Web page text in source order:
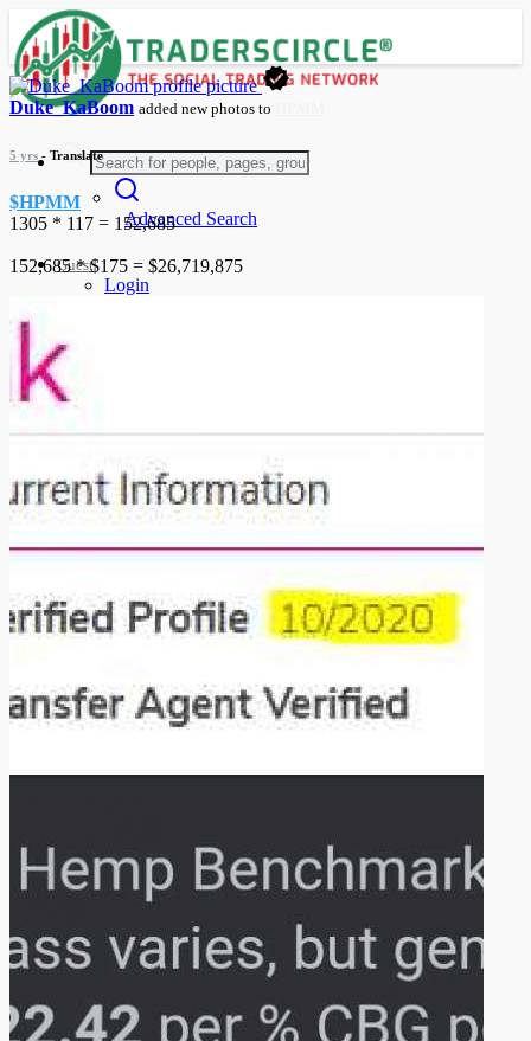
Advanced Search
Guest
Login
Duke_KaBoom added new photos to
5 yrs - Translate
$HPMM
1305 * 117 = 152,685
152,685 * $175 = $26,719,875